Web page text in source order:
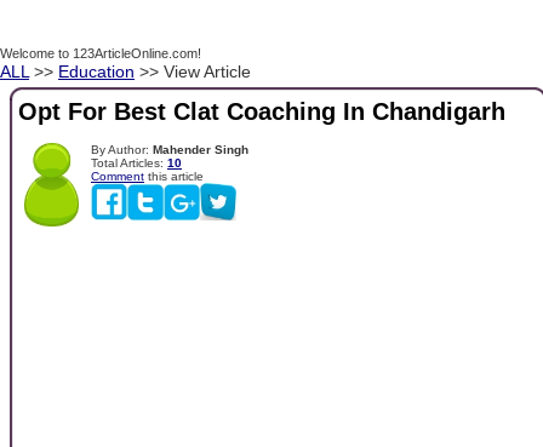
Welcome to 123ArticleOnline.com!
ALL >> Education >> View Article
Opt For Best Clat Coaching In Chandigarh
By Author: Mahender Singh
Total Articles: 10
Comment this article